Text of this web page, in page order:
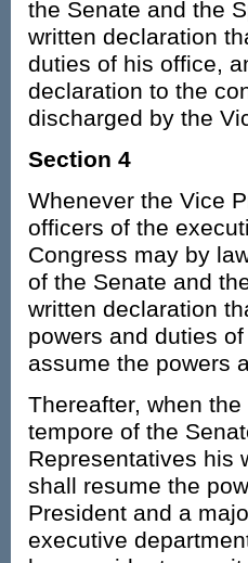
the Senate and the
written declaration
duties of his office,
declaration to the
discharged by the
Section 4
Whenever the Vice
officers of the
Congress may by
of the Senate and
written declaration
powers and duties
assume the powers
Thereafter, when
tempore of the
Representatives his
shall resume the
President and a
executive